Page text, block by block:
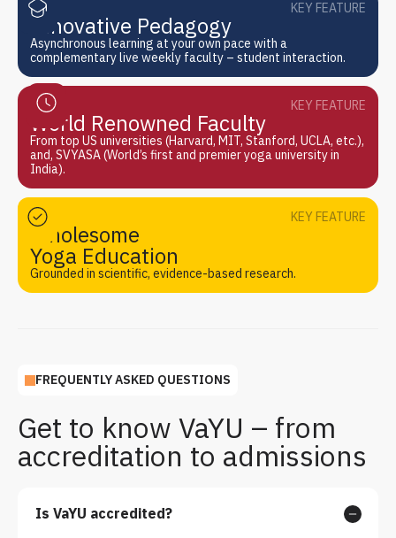
KEY FEATURE
Innovative Pedagogy
Asynchronous learning at your own pace with a
complementary live weekly faculty – student interaction.
KEY FEATURE
World Renowned Faculty
From top US universities (Harvard, MIT, Stanford, UCLA, etc.),
and, SVYASA (World’s first and premier yoga university in
India).
KEY FEATURE
Wholesome
Yoga Education
Grounded in scientific, evidence-based research.
FREQUENTLY ASKED QUESTIONS
Get to know VaYU – from
accreditation to admissions
Is VaYU accredited?